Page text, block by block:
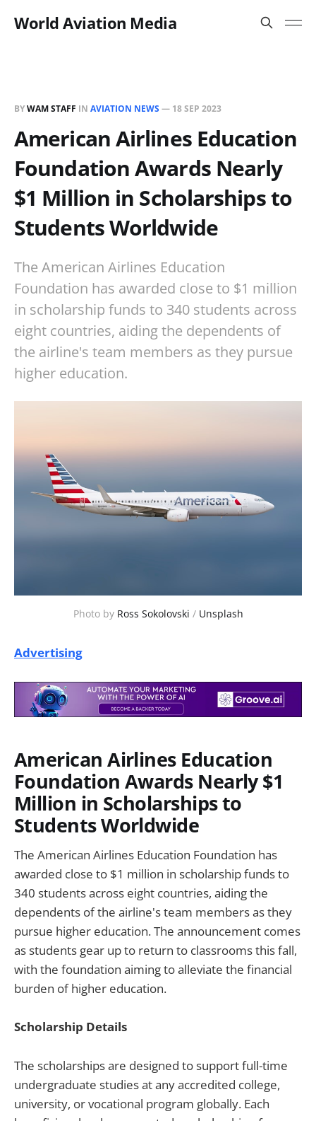
World Aviation Media
BYWAM STAFF IN AVIATION NEWS— 18 SEP 2023
American Airlines Education
Foundation Awards Nearly
$1 Million in Scholarships to
Students Worldwide
The American Airlines Education
Foundation has awarded close to $1 million
in scholarship funds to 340 students across
eight countries, aiding the dependents of
the airline's team members as they pursue
higher education.
Photo by Ross Sokolovski / Unsplash
Advertising
American Airlines Education
Foundation Awards Nearly $1
Million in Scholarships to
Students Worldwide
The American Airlines Education Foundation has
awarded close to $1 million in scholarship funds to
340 students across eight countries, aiding the
dependents of the airline's team members as they
pursue higher education. The announcement comes
as students gear up to return to classrooms this fall,
with the foundation aiming to alleviate the financial
burden of higher education.
Scholarship Details
The scholarships are designed to support full-time
undergraduate studies at any accredited college,
university, or vocational program globally. Each